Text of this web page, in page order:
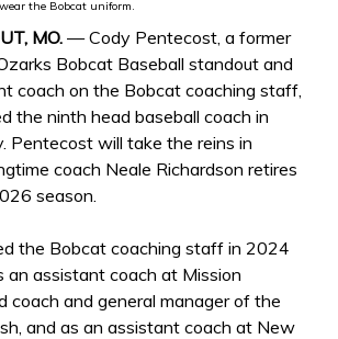
the Bobcat uniform.
MO. — Cody Pentecost, a former
Bobcat Baseball standout and
coach on the Bobcat coaching staff,
the ninth head baseball coach in
Pentecost will take the reins in
coach Neale Richardson retires
season.
the Bobcat coaching staff in 2024
an assistant coach at Mission
coach and general manager of the
and as an assistant coach at New